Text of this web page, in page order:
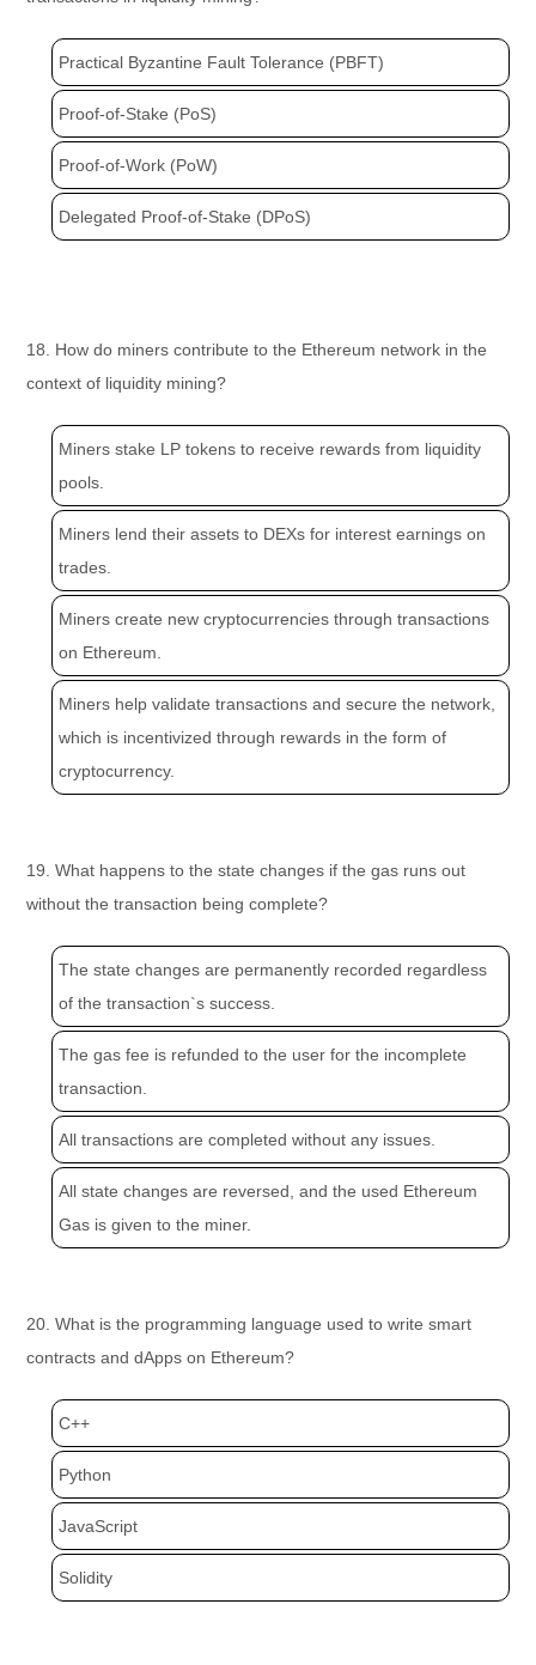
Practical Byzantine Fault Tolerance (PBFT)
Proof-of-Stake (PoS)
Proof-of-Work (PoW)
Delegated Proof-of-Stake (DPoS)
18. How do miners contribute to the Ethereum network in the
context of liquidity mining?
Miners stake LP tokens to receive rewards from liquidity
pools.
Miners lend their assets to DEXs for interest earnings on
trades.
Miners create new cryptocurrencies through transactions
on Ethereum.
Miners help validate transactions and secure the network,
which is incentivized through rewards in the form of
cryptocurrency.
19. What happens to the state changes if the gas runs out
without the transaction being complete?
The state changes are permanently recorded regardless
of the transaction`s success.
The gas fee is refunded to the user for the incomplete
transaction.
All transactions are completed without any issues.
All state changes are reversed, and the used Ethereum
Gas is given to the miner.
20. What is the programming language used to write smart
contracts and dApps on Ethereum?
C++
Python
JavaScript
Solidity